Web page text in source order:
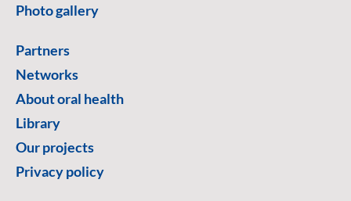
Photo gallery
Partners
Networks
About oral health
Library
Our projects
Privacy policy